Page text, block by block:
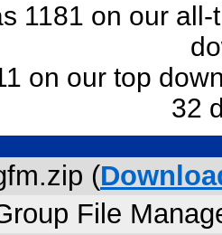
1181 on our
on our top
32
(
File